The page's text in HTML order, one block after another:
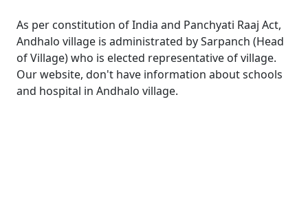
As per constitution of India and Panchyati Raaj Act,
Andhalo village is administrated by Sarpanch (Head
of Village) who is elected representative of village.
Our website, don't have information about schools
and hospital in Andhalo village.